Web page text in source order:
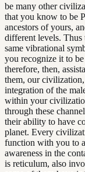
be many other
that you know to be
ancestors of yours,
different levels. Thus
same vibrational
you recognize it to
therefore, then,
them, our
integration of the
within your
through these
their ability to have
planet. Every
function with you to
awareness in the
is reticulum, also